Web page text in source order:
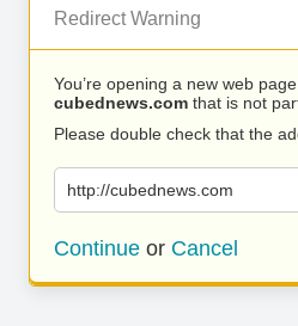
Redirect Warning
You’re opening a new web
cubednews.com that is not
Please double check that the
http://cubednews.com
Continue or Cancel